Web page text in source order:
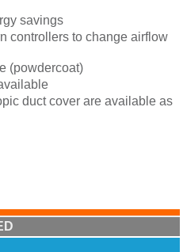
savings
controllers to change airflow
(powdercoat)
duct cover are available as